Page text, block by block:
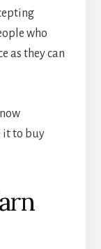
who
as they can
it to buy